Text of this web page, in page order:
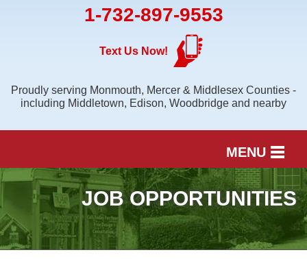
1-732-897-9553
Text Us Now!
Proudly serving Monmouth, Mercer & Middlesex Counties -
including Middletown, Edison, Woodbridge and nearby
MENU
SERVICES
OUR WORK
FINANCING
JOB OPPORTUNITIES